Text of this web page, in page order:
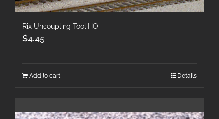
Rix Uncoupling Tool HO
$4.45
Add to cart Details